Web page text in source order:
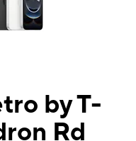
by T-
Rd